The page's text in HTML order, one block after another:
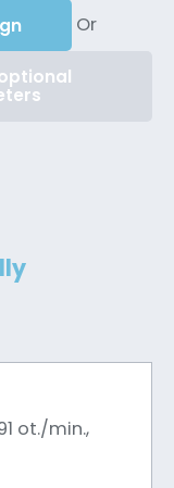
Or
ot./min.,